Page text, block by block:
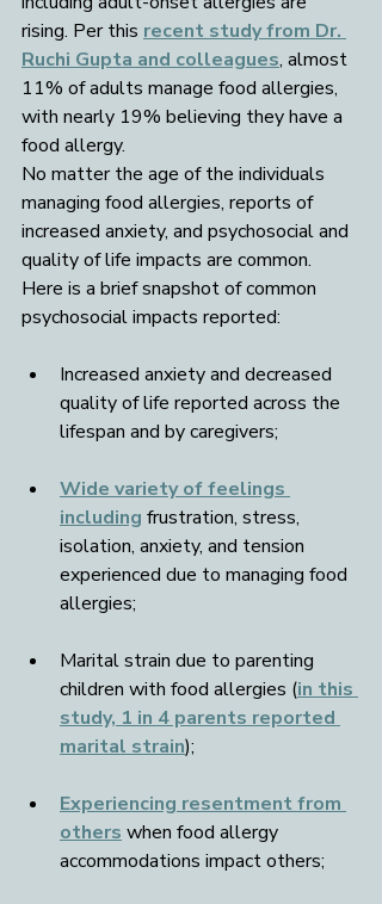
rising. Per this recent study from Dr.
Ruchi Gupta and colleagues, almost
11% of adults manage food allergies,
with nearly 19% believing they have a
food allergy.
No matter the age of the individuals
managing food allergies, reports of
increased anxiety, and psychosocial and
quality of life impacts are common.
Here is a brief snapshot of common
psychosocial impacts reported:
Increased anxiety and decreased
quality of life reported across the
lifespan and by caregivers;
Wide variety of feelings
including frustration, stress,
isolation, anxiety, and tension
experienced due to managing food
allergies;
Marital strain due to parenting
children with food allergies (in this
study, 1 in 4 parents reported
marital strain);
Experiencing resentment from
others when food allergy
accommodations impact others;